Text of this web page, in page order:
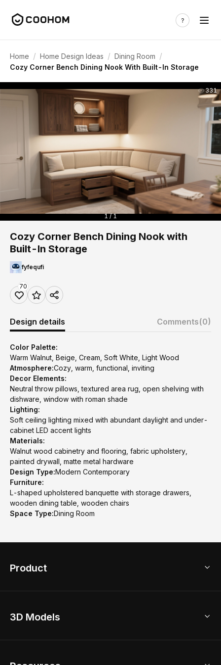
Home / Home Design Ideas / Dining Room /
Cozy Corner Bench Dining Nook With Built-In Storage
331
1 / 1
Cozy Corner Bench Dining Nook with
Built-In Storage
fyfequfi
70
Design details Comments(0)
Color Palette:
Warm Walnut, Beige, Cream, Soft White, Light Wood
Atmosphere:Cozy, warm, functional, inviting
Decor Elements:
Neutral throw pillows, textured area rug, open shelving with
dishware, window with roman shade
Lighting:
Soft ceiling lighting mixed with abundant daylight and under-
cabinet LED accent lights
Materials:
Walnut wood cabinetry and flooring, fabric upholstery,
painted drywall, matte metal hardware
Design Type:Modern Contemporary
Furniture:
L-shaped upholstered banquette with storage drawers,
wooden dining table, wooden chairs
Space Type:Dining Room
Product
Home Remodel
3D Models